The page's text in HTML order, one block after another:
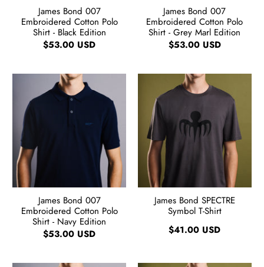
James Bond 007
Embroidered Cotton Polo
Shirt - Black Edition
$53.00 USD
James Bond 007
Embroidered Cotton Polo
Shirt - Grey Marl Edition
$53.00 USD
James Bond 007
Embroidered Cotton Polo
Shirt - Navy Edition
$53.00 USD
James Bond SPECTRE
Symbol T-Shirt
$41.00 USD